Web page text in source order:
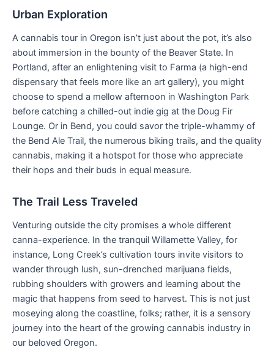
Urban Exploration
A cannabis tour in Oregon isn’t just about the pot, it’s also
about immersion in the bounty of the Beaver State. In
Portland, after an enlightening visit to Farma (a high-end
dispensary that feels more like an art gallery), you might
choose to spend a mellow afternoon in Washington Park
before catching a chilled-out indie gig at the Doug Fir
Lounge. Or in Bend, you could savor the triple-whammy of
the Bend Ale Trail, the numerous biking trails, and the quality
cannabis, making it a hotspot for those who appreciate
their hops and their buds in equal measure.
The Trail Less Traveled
Venturing outside the city promises a whole different
canna-experience. In the tranquil Willamette Valley, for
instance, Long Creek’s cultivation tours invite visitors to
wander through lush, sun-drenched marijuana fields,
rubbing shoulders with growers and learning about the
magic that happens from seed to harvest. This is not just
moseying along the coastline, folks; rather, it is a sensory
journey into the heart of the growing cannabis industry in
our beloved Oregon.